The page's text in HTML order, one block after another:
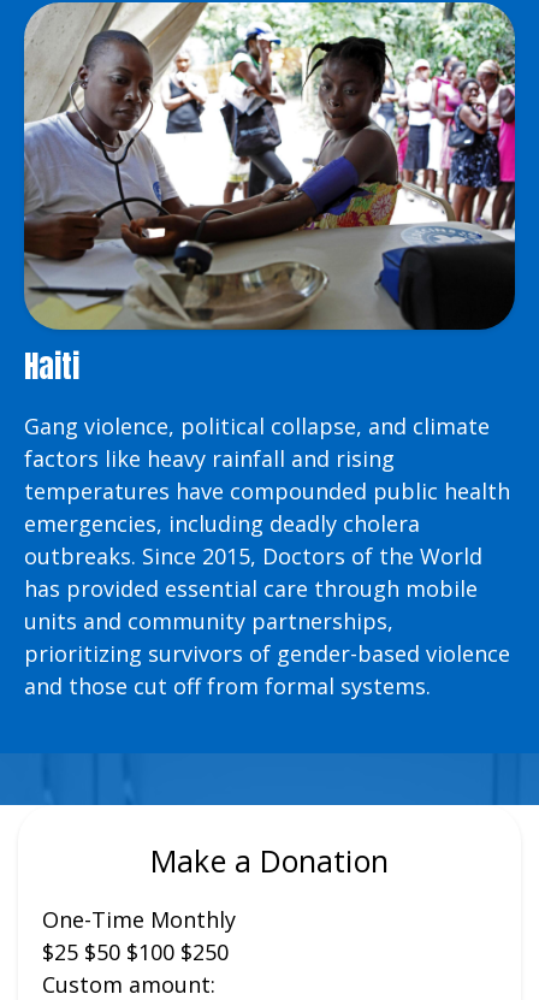
Haiti
Gang violence, political collapse, and climate
factors like heavy rainfall and rising
temperatures have compounded public health
emergencies, including deadly cholera
outbreaks. Since 2015, Doctors of the World
has provided essential care through mobile
units and community partnerships,
prioritizing survivors of gender-based violence
and those cut off from formal systems.
Make a Donation
One-Time Monthly
$25 $50 $100 $250
Custom amount: